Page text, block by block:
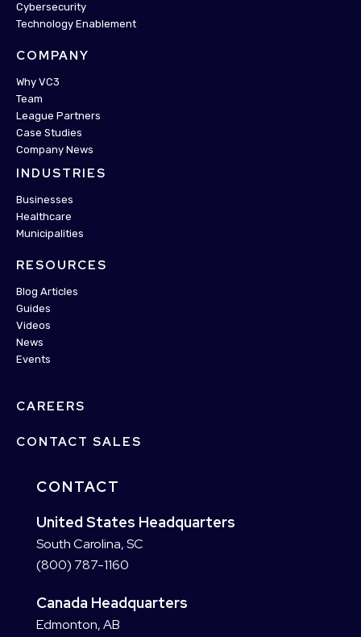
Cybersecurity
Technology Enablement
COMPANY
Why VC3
Team
League Partners
Case Studies
Company News
INDUSTRIES
Businesses
Healthcare
Municipalities
RESOURCES
Blog Articles
Guides
Videos
News
Events
CAREERS
CONTACT SALES
CONTACT
United States Headquarters
South Carolina, SC
(800) 787-1160
Canada Headquarters
Edmonton, AB